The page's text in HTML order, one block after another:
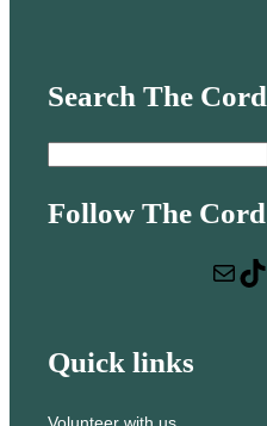
Search The Cord
a
Follow The Cord
Mail
TikTok
Quick links
Volunteer with us